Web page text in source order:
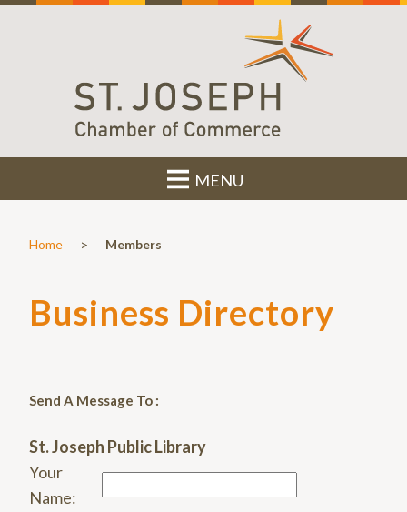
MENU
Home > Members
Business Directory
Send A Message To :
St. Joseph Public Library
Your
Name: